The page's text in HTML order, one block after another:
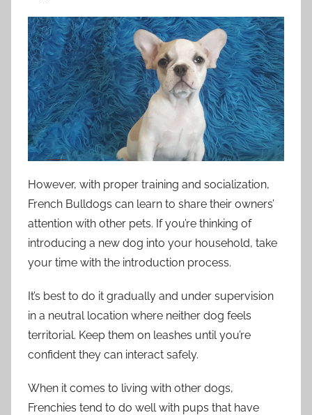
However, with proper training and socialization,
French Bulldogs can learn to share their owners’
attention with other pets. If you’re thinking of
introducing a new dog into your household, take
your time with the introduction process.
It’s best to do it gradually and under supervision
in a neutral location where neither dog feels
territorial. Keep them on leashes until you’re
confident they can interact safely.
When it comes to living with other dogs,
Frenchies tend to do well with pups that have